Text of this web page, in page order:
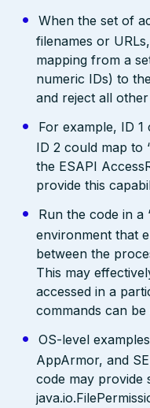
When the set of
filenames or
mapping from a
numeric IDs) to
and reject all
For example, ID 1
ID 2 could map to
the ESAPI
provide this
Run the code in a
environment that
between the
This may
accessed in a
commands can
OS-level
AppArmor, and
code may provide